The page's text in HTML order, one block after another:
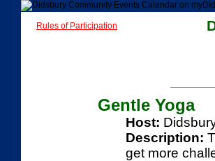
Rules of Participation
Gentle Yoga
Host:
Description:
get more